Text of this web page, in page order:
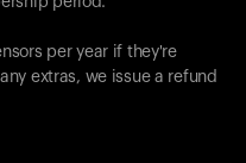
per year if they're
extras, we issue a refund